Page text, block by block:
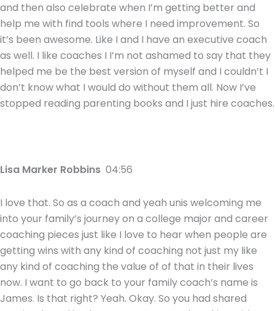
and then also celebrate when I’m getting better and
help me with find tools where I need improvement. So
it’s been awesome. Like I and I have an executive coach
as well. I like coaches I I’m not ashamed to say that they
helped me be the best version of myself and I couldn’t I
don’t know what I would do without them all. Now I’ve
stopped reading parenting books and I just hire coaches.
Lisa Marker Robbins 04:56
I love that. So as a coach and yeah unis welcoming me
into your family’s journey on a college major and career
coaching pieces just like I love to hear when people are
getting wins with any kind of coaching not just my like
any kind of coaching the value of of that in their lives
now. I want to go back to your family coach’s name is
James. Is that right? Yeah. Okay. So you had shared